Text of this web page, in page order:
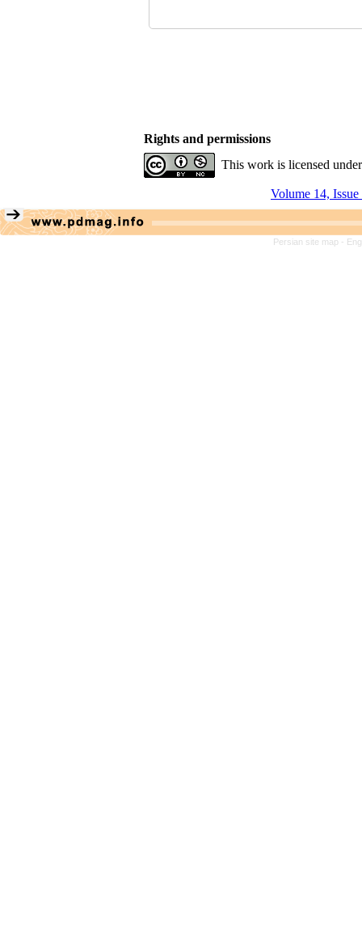
Rights and permissions
This work is licensed
Volume 14,
Persian site map -